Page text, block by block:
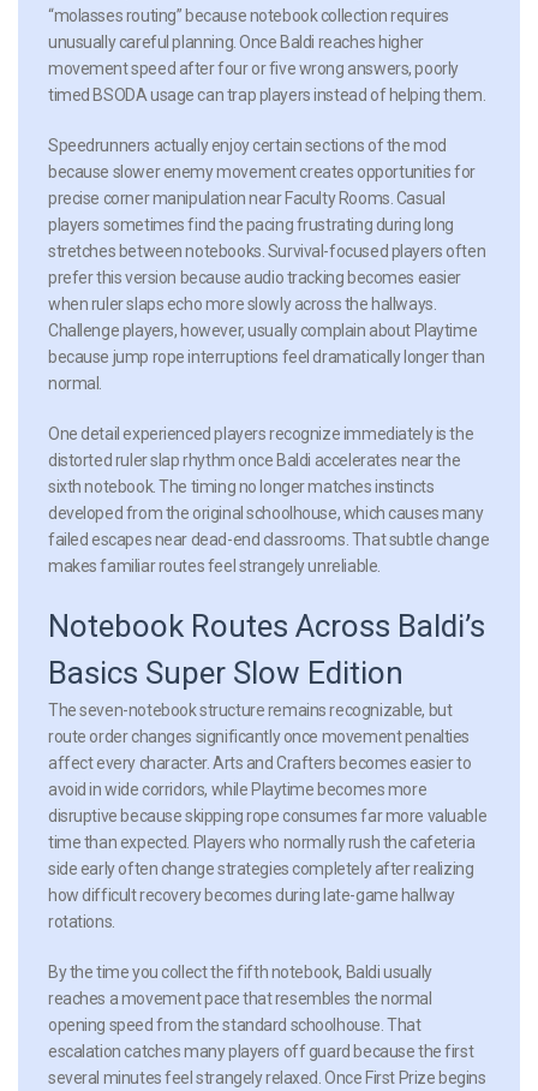
“molasses routing” because notebook collection requires
unusually careful planning. Once Baldi reaches higher
movement speed after four or five wrong answers, poorly
timed BSODA usage can trap players instead of helping them.
Speedrunners actually enjoy certain sections of the mod
because slower enemy movement creates opportunities for
precise corner manipulation near Faculty Rooms. Casual
players sometimes find the pacing frustrating during long
stretches between notebooks. Survival-focused players often
prefer this version because audio tracking becomes easier
when ruler slaps echo more slowly across the hallways.
Challenge players, however, usually complain about Playtime
because jump rope interruptions feel dramatically longer than
normal.
One detail experienced players recognize immediately is the
distorted ruler slap rhythm once Baldi accelerates near the
sixth notebook. The timing no longer matches instincts
developed from the original schoolhouse, which causes many
failed escapes near dead-end classrooms. That subtle change
makes familiar routes feel strangely unreliable.
Notebook Routes Across Baldi’s
Basics Super Slow Edition
The seven-notebook structure remains recognizable, but
route order changes significantly once movement penalties
affect every character. Arts and Crafters becomes easier to
avoid in wide corridors, while Playtime becomes more
disruptive because skipping rope consumes far more valuable
time than expected. Players who normally rush the cafeteria
side early often change strategies completely after realizing
how difficult recovery becomes during late-game hallway
rotations.
By the time you collect the fifth notebook, Baldi usually
reaches a movement pace that resembles the normal
opening speed from the standard schoolhouse. That
escalation catches many players off guard because the first
several minutes feel strangely relaxed. Once First Prize begins